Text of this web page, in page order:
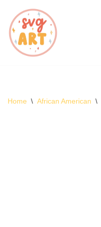
Skip
to
content
Home \ African American \